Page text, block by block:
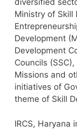
diversified
Ministry of Skill
Development
Development
Councils
Missions and
initiatives of
theme of Skill
IRCS, Haryana